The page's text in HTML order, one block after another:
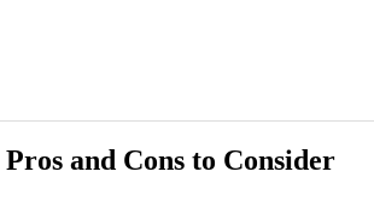
and Cons to Consider